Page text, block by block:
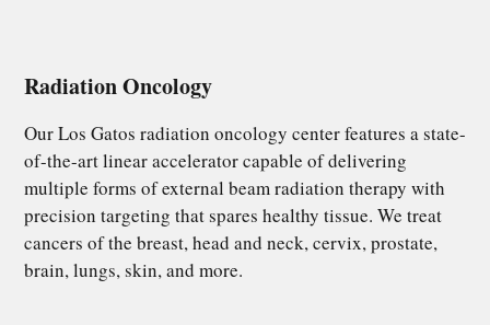
Radiation Oncology
Our Los Gatos radiation oncology center features a state-
of-the-art linear accelerator capable of delivering
multiple forms of external beam radiation therapy with
precision targeting that spares healthy tissue. We treat
cancers of the breast, head and neck, cervix, prostate,
brain, lungs, skin, and more.